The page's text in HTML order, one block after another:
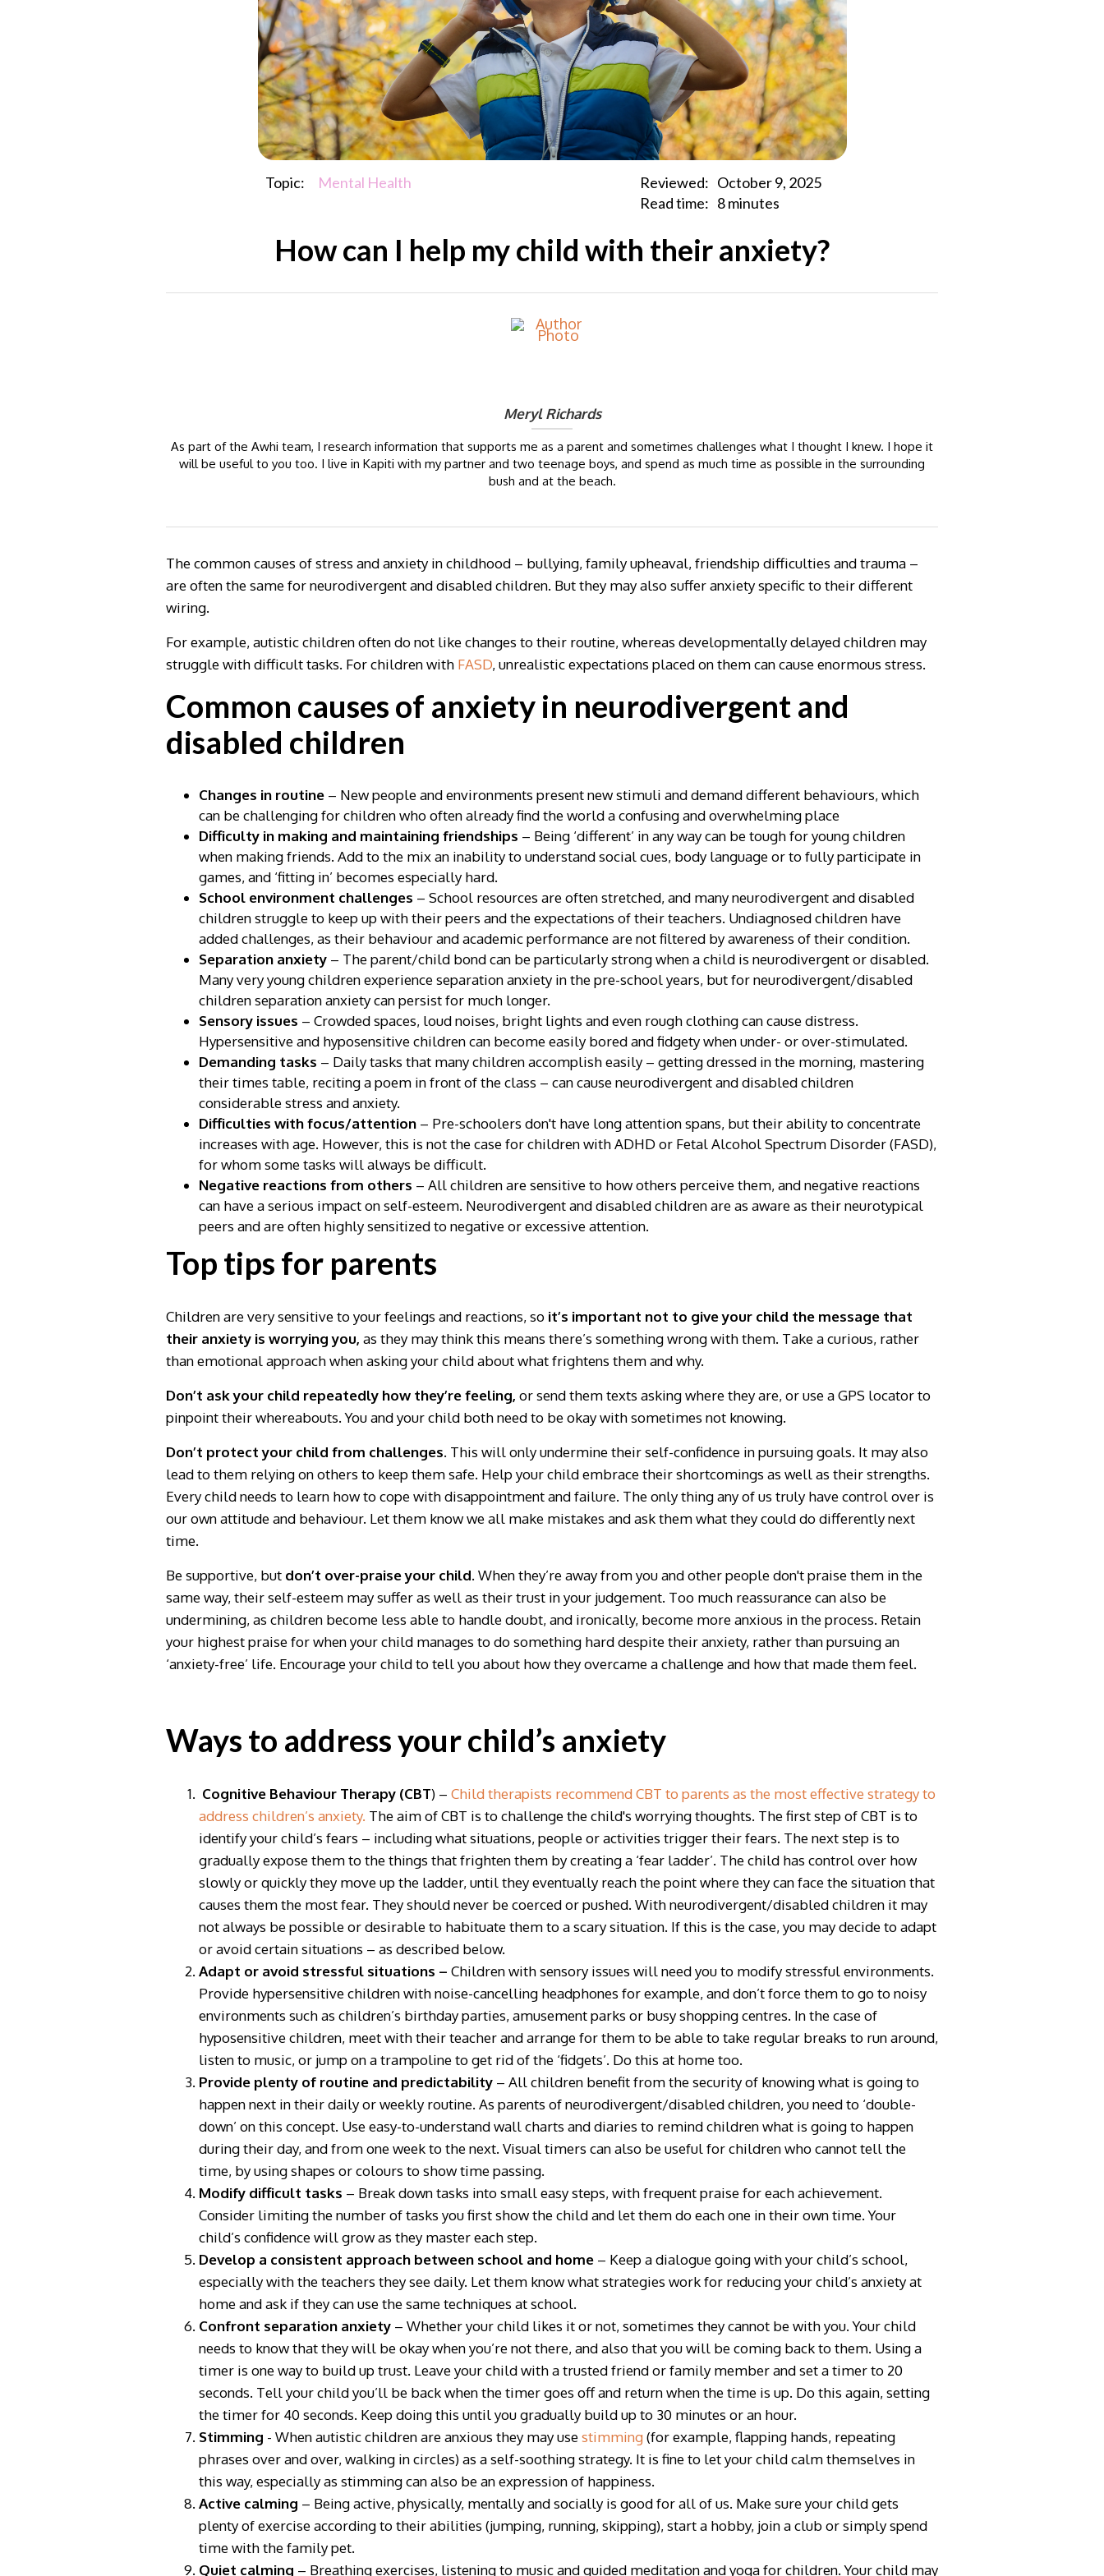
Topic: Mental Health
Reviewed:
Read time:
October 9, 2025
8 minutes
How can I help my child with their anxiety?
Meryl Richards
As part of the Awhi team, I research information that supports me as a parent and sometimes challenges what I thought I knew. I hope it
will be useful to you too. I live in Kapiti with my partner and two teenage boys, and spend as much time as possible in the surrounding
bush and at the beach.
The common causes of stress and anxiety in childhood – bullying, family upheaval, friendship difficulties and trauma –
are often the same for neurodivergent and disabled children. But they may also suffer anxiety specific to their different
wiring.
For example, autistic children often do not like changes to their routine, whereas developmentally delayed children may
struggle with difficult tasks. For children with FASD, unrealistic expectations placed on them can cause enormous stress.
Common causes of anxiety in neurodivergent and
disabled children
Changes in routine – New people and environments present new stimuli and demand different behaviours, which
can be challenging for children who often already find the world a confusing and overwhelming place
Difficulty in making and maintaining friendships – Being ‘different’ in any way can be tough for young children
when making friends. Add to the mix an inability to understand social cues, body language or to fully participate in
games, and ‘fitting in’ becomes especially hard.
School environment challenges – School resources are often stretched, and many neurodivergent and disabled
children struggle to keep up with their peers and the expectations of their teachers. Undiagnosed children have
added challenges, as their behaviour and academic performance are not filtered by awareness of their condition.
Separation anxiety – The parent/child bond can be particularly strong when a child is neurodivergent or disabled.
Many very young children experience separation anxiety in the pre-school years, but for neurodivergent/disabled
children separation anxiety can persist for much longer.
Sensory issues – Crowded spaces, loud noises, bright lights and even rough clothing can cause distress.
Hypersensitive and hyposensitive children can become easily bored and fidgety when under- or over-stimulated.
Demanding tasks – Daily tasks that many children accomplish easily – getting dressed in the morning, mastering
their times table, reciting a poem in front of the class – can cause neurodivergent and disabled children
considerable stress and anxiety.
Difficulties with focus/attention – Pre-schoolers don't have long attention spans, but their ability to concentrate
increases with age. However, this is not the case for children with ADHD or Fetal Alcohol Spectrum Disorder (FASD),
for whom some tasks will always be difficult.
Negative reactions from others – All children are sensitive to how others perceive them, and negative reactions
can have a serious impact on self-esteem. Neurodivergent and disabled children are as aware as their neurotypical
peers and are often highly sensitized to negative or excessive attention.
Top tips for parents
Children are very sensitive to your feelings and reactions, so it’s important not to give your child the message that
their anxiety is worrying you, as they may think this means there’s something wrong with them. Take a curious, rather
than emotional approach when asking your child about what frightens them and why.
Don’t ask your child repeatedly how they’re feeling, or send them texts asking where they are, or use a GPS locator to
pinpoint their whereabouts. You and your child both need to be okay with sometimes not knowing.
Don’t protect your child from challenges. This will only undermine their self-confidence in pursuing goals. It may also
lead to them relying on others to keep them safe. Help your child embrace their shortcomings as well as their strengths.
Every child needs to learn how to cope with disappointment and failure. The only thing any of us truly have control over is
our own attitude and behaviour. Let them know we all make mistakes and ask them what they could do differently next
time.
Be supportive, but don’t over-praise your child. When they’re away from you and other people don't praise them in the
same way, their self-esteem may suffer as well as their trust in your judgement. Too much reassurance can also be
undermining, as children become less able to handle doubt, and ironically, become more anxious in the process. Retain
your highest praise for when your child manages to do something hard despite their anxiety, rather than pursuing an
‘anxiety-free’ life. Encourage your child to tell you about how they overcame a challenge and how that made them feel.
Ways to address your child’s anxiety
Cognitive Behaviour Therapy (CBT) – Child therapists recommend CBT to parents as the most effective strategy to
address children’s anxiety. The aim of CBT is to challenge the child's worrying thoughts. The first step of CBT is to
identify your child’s fears – including what situations, people or activities trigger their fears. The next step is to
gradually expose them to the things that frighten them by creating a ‘fear ladder’. The child has control over how
slowly or quickly they move up the ladder, until they eventually reach the point where they can face the situation that
causes them the most fear. They should never be coerced or pushed. With neurodivergent/disabled children it may
not always be possible or desirable to habituate them to a scary situation. If this is the case, you may decide to adapt
or avoid certain situations – as described below.
Adapt or avoid stressful situations – Children with sensory issues will need you to modify stressful environments.
Provide hypersensitive children with noise-cancelling headphones for example, and don’t force them to go to noisy
environments such as children’s birthday parties, amusement parks or busy shopping centres. In the case of
hyposensitive children, meet with their teacher and arrange for them to be able to take regular breaks to run around,
listen to music, or jump on a trampoline to get rid of the ‘fidgets’. Do this at home too.
Provide plenty of routine and predictability – All children benefit from the security of knowing what is going to
happen next in their daily or weekly routine. As parents of neurodivergent/disabled children, you need to ‘double-
down’ on this concept. Use easy-to-understand wall charts and diaries to remind children what is going to happen
during their day, and from one week to the next. Visual timers can also be useful for children who cannot tell the
time, by using shapes or colours to show time passing.
Modify difficult tasks – Break down tasks into small easy steps, with frequent praise for each achievement.
Consider limiting the number of tasks you first show the child and let them do each one in their own time. Your
child’s confidence will grow as they master each step.
Develop a consistent approach between school and home – Keep a dialogue going with your child’s school,
especially with the teachers they see daily. Let them know what strategies work for reducing your child’s anxiety at
home and ask if they can use the same techniques at school.
Confront separation anxiety – Whether your child likes it or not, sometimes they cannot be with you. Your child
needs to know that they will be okay when you’re not there, and also that you will be coming back to them. Using a
timer is one way to build up trust. Leave your child with a trusted friend or family member and set a timer to 20
seconds. Tell your child you’ll be back when the timer goes off and return when the time is up. Do this again, setting
the timer for 40 seconds. Keep doing this until you gradually build up to 30 minutes or an hour.
Stimming - When autistic children are anxious they may usestimming(for example, flapping hands, repeating
phrases over and over, walking in circles) as a self-soothing strategy. It is fine to let your child calm themselves in
this way, especially as stimming can also be an expression of happiness.
Active calming – Being active, physically, mentally and socially is good for all of us. Make sure your child gets
plenty of exercise according to their abilities (jumping, running, skipping), start a hobby, join a club or simply spend
time with the family pet.
Quiet calming – Breathing exercises, listening to music and guided meditation and yoga for children. Your child may